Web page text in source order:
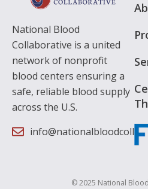
National Blood
Collaborative is a united
network of nonprofit
blood centers ensuring a
safe, reliable blood supply
across the U.S.
© 2025 National